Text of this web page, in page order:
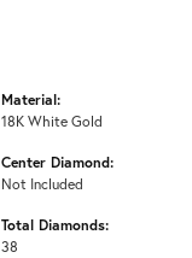
Material:
18K White Gold
Center Diamond:
Not Included
Total Diamonds:
38